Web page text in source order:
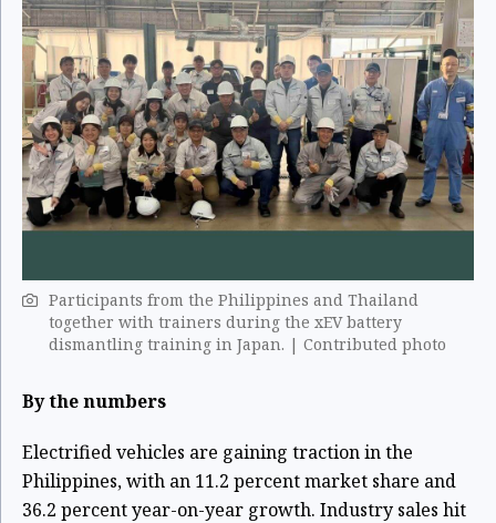
Participants from the Philippines and Thailand
together with trainers during the xEV battery
dismantling training in Japan. | Contributed photo
By the numbers
Electrified vehicles are gaining traction in the
Philippines, with an 11.2 percent market share and
36.2 percent year-on-year growth. Industry sales hit